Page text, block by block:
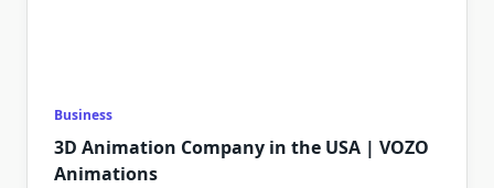
Business
3D Animation Company in the USA | VOZO
Animations